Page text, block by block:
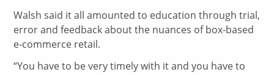
Walsh said it all amounted to education through trial,
error and feedback about the nuances of box-based
e-commerce retail.
“You have to be very timely with it and you have to